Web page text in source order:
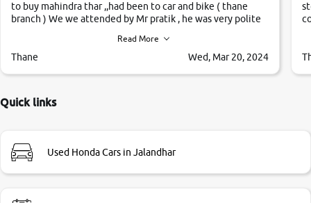
to buy mahindra thar ,,had been to car and bike ( thane
branch ) We we attended by Mr pratik , he was very polite
,they explained us that they only sell cars inspected by
them so we were relaxed. Prices were competative after
Very very happy with the team of car and bike thane
Read More
Thane Wed, Mar 20, 2024
Quick links
Used Honda Cars in Jalandhar